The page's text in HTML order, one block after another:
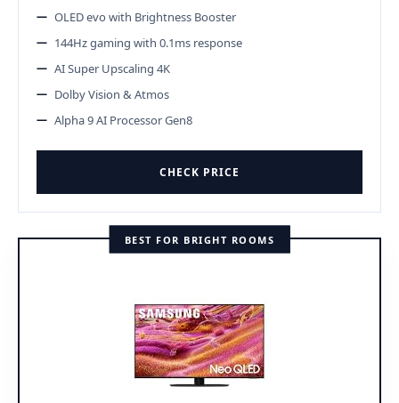
OLED evo with Brightness Booster
144Hz gaming with 0.1ms response
AI Super Upscaling 4K
Dolby Vision & Atmos
Alpha 9 AI Processor Gen8
CHECK PRICE
BEST FOR BRIGHT ROOMS